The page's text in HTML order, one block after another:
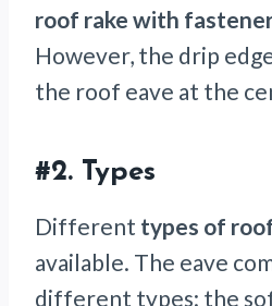
roof rake with
However, the drip
the roof eave at the
#2. Types
Different types of
available. The eave
different types: the